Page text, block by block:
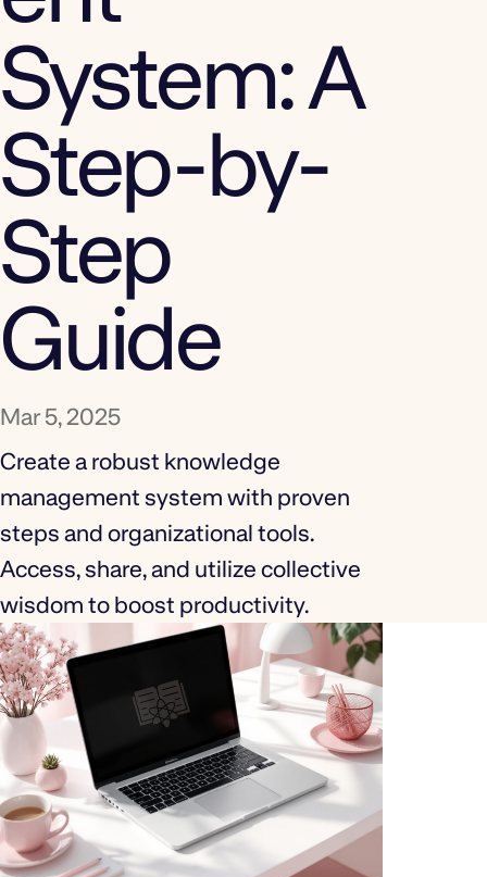
System: A
Step-by-
Step
Guide
Mar 5, 2025
Create a robust knowledge
management system with proven
steps and organizational tools.
Access, share, and utilize collective
wisdom to boost productivity.